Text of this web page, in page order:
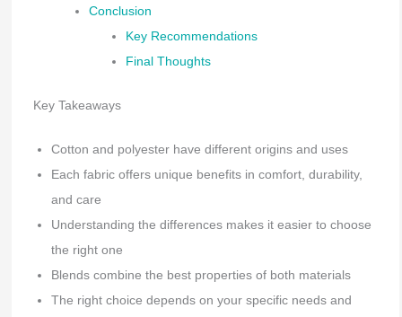
Conclusion
Key Recommendations
Final Thoughts
Key Takeaways
Cotton and polyester have different origins and uses
Each fabric offers unique benefits in comfort, durability,
and care
Understanding the differences makes it easier to choose
the right one
Blends combine the best properties of both materials
The right choice depends on your specific needs and